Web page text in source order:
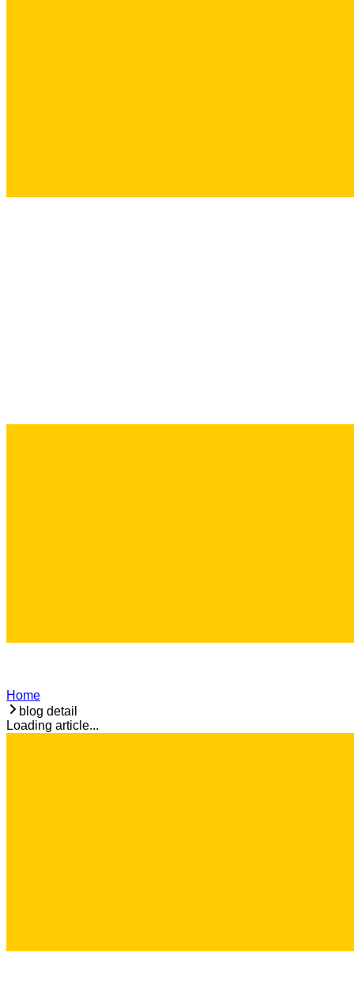
Home
blog detail
Loading article...